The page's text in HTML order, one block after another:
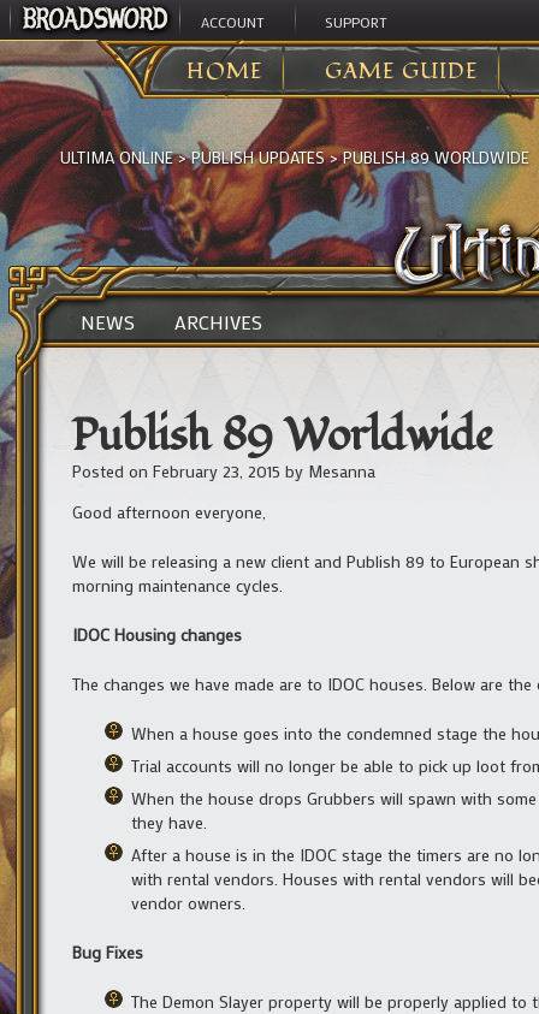
ACCOUNT SUPPORT
HOME GAME GUIDE
ULTIMA ONLINE>PUBLISH UPDATES>PUBLISH 89 WORLDWIDE
NEWS ARCHIVES
Publish 89 Worldwide
Posted on February 23, 2015 by Mesanna
Good afternoon everyone,
We will be releasing a new client and Publish 89 to European
morning maintenance cycles.
IDOC Housing changes
The changes we have made are to IDOC houses. Below are
When a house goes into the condemned stage the
Trial accounts will no longer be able to pick up loot
When the house drops Grubbers will spawn with
they have.
After a house is in the IDOC stage the timers are no
with rental vendors. Houses with rental vendors will
vendor owners.
Bug Fixes
The Demon Slayer property will be properly applied to